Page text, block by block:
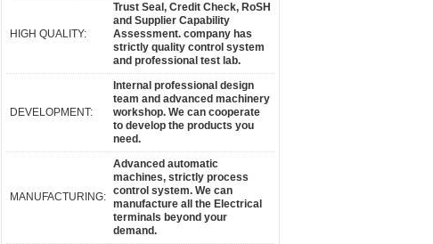
HIGH QUALITY:
Trust Seal, Credit Check, RoSH
and Supplier Capability
Assessment. company has
strictly quality control system
and professional test lab.
DEVELOPMENT:
Internal professional design
team and advanced machinery
workshop. We can cooperate
to develop the products you
need.
MANUFACTURING:
Advanced automatic
machines, strictly process
control system. We can
manufacture all the Electrical
terminals beyond your
demand.